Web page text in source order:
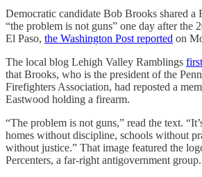
Democratic candidate Bob Brooks shared a
“the problem is not guns” one day after the
El Paso, the Washington Post reported on
The local blog Lehigh Valley Ramblings
that Brooks, who is the president of the
Firefighters Association, had reposted a
Eastwood holding a firearm.
“The problem is not guns,” read the text.
homes without discipline, schools without
without justice.” That image featured the
Percenters, a far-right antigovernment group.